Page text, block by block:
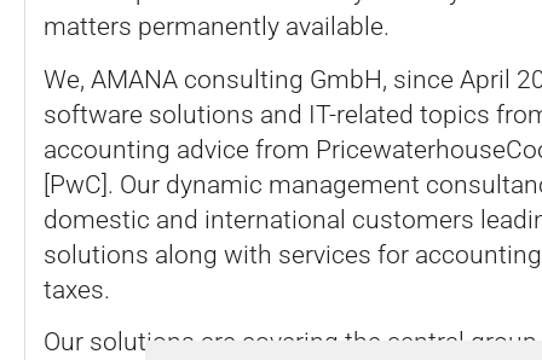
matters permanently available.
We, AMANA consulting GmbH, since April
software solutions and IT-related topics
accounting advice from
[PwC]. Our dynamic management
domestic and international customers
solutions along with services for
taxes.
Our solutions are covering the central